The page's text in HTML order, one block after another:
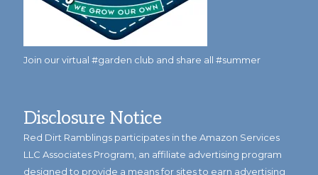
Join our virtual #garden club and share all #summer
Disclosure Notice
Red Dirt Ramblings participates in the Amazon Services
LLC Associates Program, an affiliate advertising program
designed to provide a means for sites to earn advertising